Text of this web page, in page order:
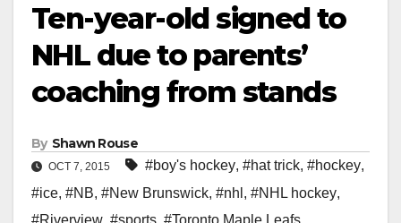
Ten-year-old signed to
NHL due to parents’
coaching from stands
By Shawn Rouse
OCT 7, 2015 #boy's hockey, #hat trick, #hockey,
#ice, #NB, #New Brunswick, #nhl , #NHL hockey,